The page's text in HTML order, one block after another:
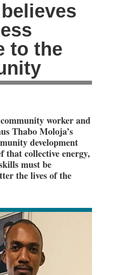
to the
worker and
Thabo Moloja’s
development
that collective energy,
must be
the lives of the